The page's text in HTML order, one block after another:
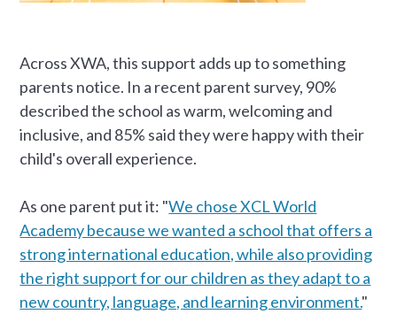
Across XWA, this support adds up to something
parents notice. In a recent parent survey, 90%
described the school as warm, welcoming and
inclusive, and 85% said they were happy with their
child's overall experience.
As one parent put it: "We chose XCL World
Academy because we wanted a school that offers a
strong international education, while also providing
the right support for our children as they adapt to a
new country, language, and learning environment."